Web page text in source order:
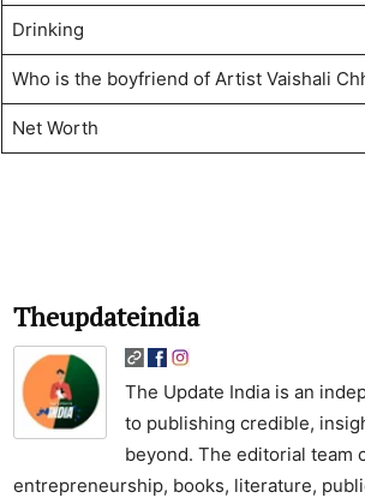
Drinking
Who is the boyfriend of Artist Vaishali
Net Worth
Theupdateindia
The Update India is an
to publishing credible,
beyond. The editorial team
entrepreneurship, books, literature,